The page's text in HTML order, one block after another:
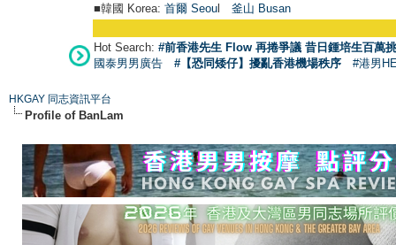
■韓國 Korea: 首爾 Seoul 釜山 Busan
Hot Search: #前香港先生 Flow 再捲爭議 昔日鍾培生百萬
國泰男男廣告
#【恐同矮仔】擾亂香港機場秩序 #港男
HKGAY 同志資訊平台
Profile of BanLam